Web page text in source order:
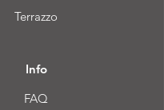
Terrazzo
Info
FAQ